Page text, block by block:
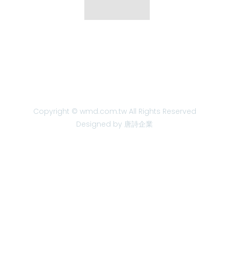
Copyright © wmd.com.tw All Rights Reserved
Designed by 唐詩企業